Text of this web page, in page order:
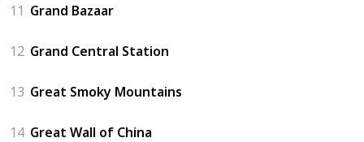
11 Grand Bazaar
12 Grand Central Station
13 Great Smoky Mountains
14 Great Wall of China